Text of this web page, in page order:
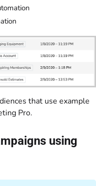
that use example
Pro.
using